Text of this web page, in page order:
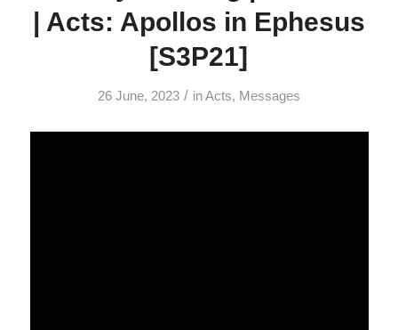
| Acts: Apollos in Ephesus
[S3P21]
26 June, 2023 / inActs, Messages